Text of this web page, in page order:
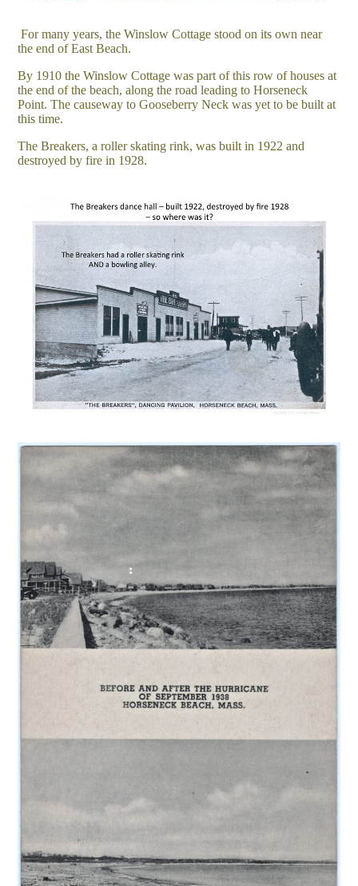
For many years, the Winslow Cottage stood on its own near
the end of East Beach.
By 1910 the Winslow Cottage was part of this row of houses at
the end of the beach, along the road leading to Horseneck
Point. The causeway to Gooseberry Neck was yet to be built at
this time.
The Breakers, a roller skating rink, was built in 1922 and
destroyed by fire in 1928.